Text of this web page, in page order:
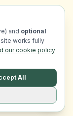
and optional
works fully
our cookie policy
All